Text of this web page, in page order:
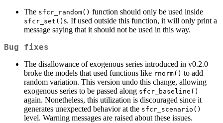
The sfcr_random() function should only be used inside
sfcr_set() s. If used outside this function, it will only print a
message saying that it should not be used in this way.
Bug fixes
The disallowance of exogenous series introduced in v0.2.0
broke the models that used functions like rnorm() to add
random variation. This version undo this change, allowing
exogenous series to be passed along sfcr_baseline()
again. Nonetheless, this utilization is discouraged since it
generates unexpected behavior at the sfcr_scenario()
level. Warning messages are raised about these issues.